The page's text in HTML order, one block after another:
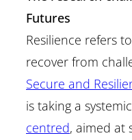
Futures
Resilience refers
recover from
Secure and
is taking a systemic
centred, aimed at